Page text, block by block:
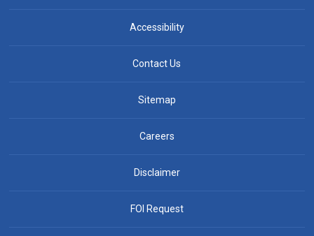
Accessibility
Contact Us
Sitemap
Careers
Disclaimer
FOI Request